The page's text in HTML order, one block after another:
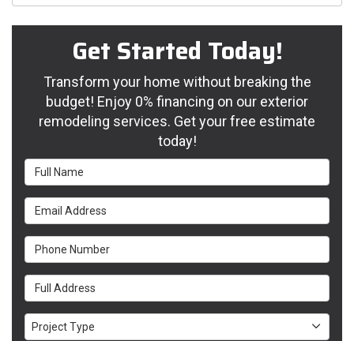
Get Started Today!
Transform your home without breaking the
budget! Enjoy 0% financing on our exterior
remodeling services. Get your free estimate
today!
Full Name
Email Address
Phone Number
Full Address
Project Type
Project Type